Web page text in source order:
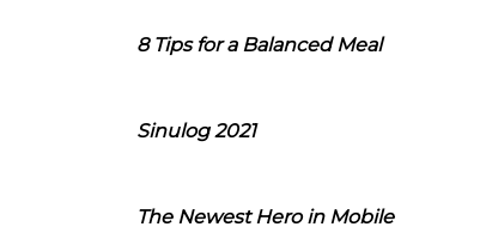
8 Tips for a Balanced Meal
Sinulog 2021
The Newest Hero in Mobile